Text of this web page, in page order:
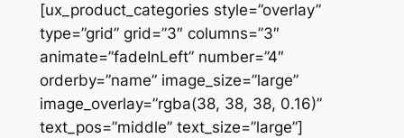
[ux_product_categories style=”overlay”
type=”grid” grid=”3″ columns=”3″
animate=”fadeInLeft” number=”4″
orderby=”name” image_size=”large”
image_overlay=”rgba(38, 38, 38, 0.16)”
text_pos=”middle” text_size=”large”]